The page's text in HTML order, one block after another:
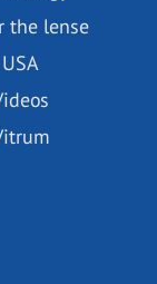
the lense
USA